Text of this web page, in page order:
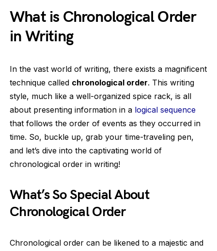
What is Chronological Order
in Writing
In the vast world of writing, there exists a magnificent
technique called chronological order. This writing
style, much like a well-organized spice rack, is all
about presenting information in a logical sequence
that follows the order of events as they occurred in
time. So, buckle up, grab your time-traveling pen,
and let’s dive into the captivating world of
chronological order in writing!
What’s So Special About
Chronological Order
Chronological order can be likened to a majestic and